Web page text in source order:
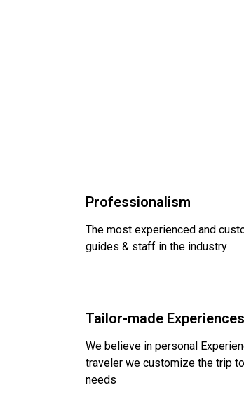
Professionalism
The most experienced and
guides & staff in the industry
Tailor-made Experiences
We believe in personal
traveler we customize the trip
needs